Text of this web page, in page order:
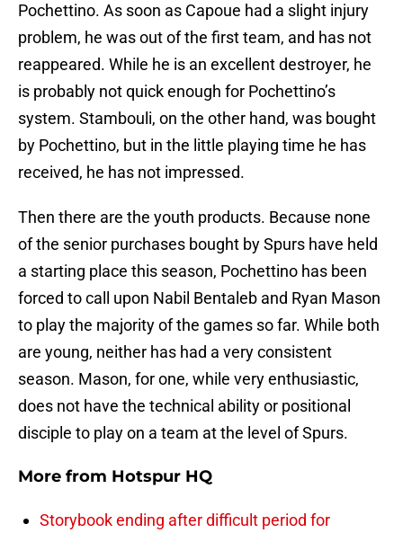
Pochettino. As soon as Capoue had a slight injury
problem, he was out of the first team, and has not
reappeared. While he is an excellent destroyer, he
is probably not quick enough for Pochettino’s
system. Stambouli, on the other hand, was bought
by Pochettino, but in the little playing time he has
received, he has not impressed.
Then there are the youth products. Because none
of the senior purchases bought by Spurs have held
a starting place this season, Pochettino has been
forced to call upon Nabil Bentaleb and Ryan Mason
to play the majority of the games so far. While both
are young, neither has had a very consistent
season. Mason, for one, while very enthusiastic,
does not have the technical ability or positional
disciple to play on a team at the level of Spurs.
More from Hotspur HQ
Storybook ending after difficult period for